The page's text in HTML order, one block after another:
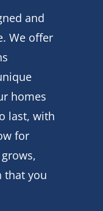
and
We offer
homes
last, with
for
that you